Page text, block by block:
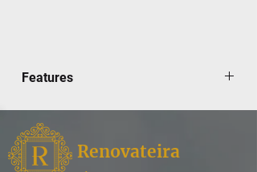
Features
Brizo's limited lifetime warranty
Magnetic docking pullout spray head
Hose travels inside mounting shank so
it will not interfere with deck edges
Renovateira